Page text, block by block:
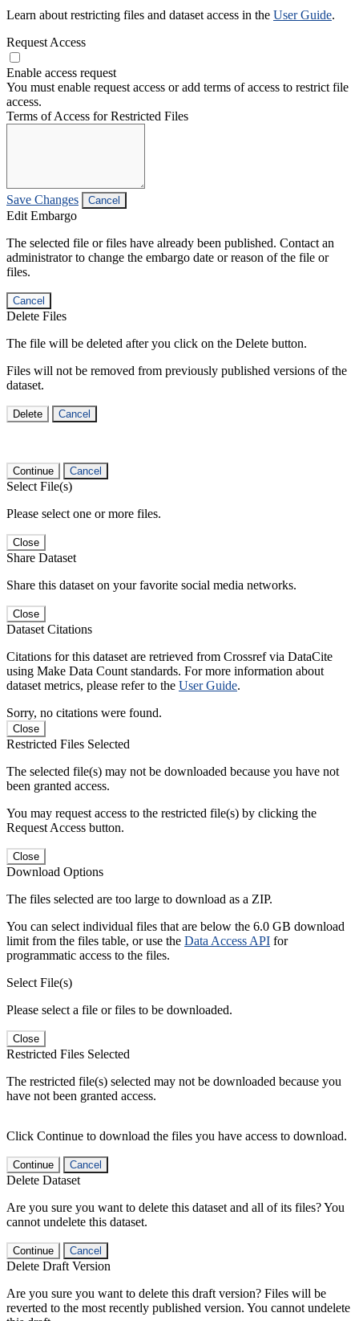
Learn about restricting files and dataset access in the User Guide.
Request Access
Enable access request
You must enable request access or add terms of access to restrict file
access.
Terms of Access for Restricted Files
Save Changes Cancel
Edit Embargo
The selected file or files have already been published. Contact an
administrator to change the embargo date or reason of the file or
files.
Cancel
Delete Files
The file will be deleted after you click on the Delete button.
Files will not be removed from previously published versions of the
dataset.
Delete Cancel
Continue Cancel
Select File(s)
Please select one or more files.
Close
Share Dataset
Share this dataset on your favorite social media networks.
Close
Dataset Citations
Citations for this dataset are retrieved from Crossref via DataCite
using Make Data Count standards. For more information about
dataset metrics, please refer to the User Guide.
Sorry, no citations were found.
Close
Restricted Files Selected
The selected file(s) may not be downloaded because you have not
been granted access.
You may request access to the restricted file(s) by clicking the
Request Access button.
Close
Download Options
The files selected are too large to download as a ZIP.
You can select individual files that are below the 6.0 GB download
limit from the files table, or use the Data Access API for
programmatic access to the files.
Select File(s)
Please select a file or files to be downloaded.
Close
Restricted Files Selected
The restricted file(s) selected may not be downloaded because you
have not been granted access.
Click Continue to download the files you have access to download.
Continue Cancel
Delete Dataset
Are you sure you want to delete this dataset and all of its files? You
cannot undelete this dataset.
Continue Cancel
Delete Draft Version
Are you sure you want to delete this draft version? Files will be
reverted to the most recently published version. You cannot undelete